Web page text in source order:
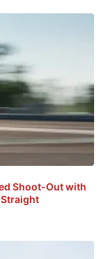
Shoot-Out with
Straight